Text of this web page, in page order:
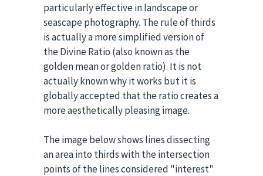
particularly effective in landscape or
seascape photography. The rule of thirds
is actually a more simplified version of
the Divine Ratio (also known as the
golden mean or golden ratio). It is not
actually known why it works but it is
globally accepted that the ratio creates a
more aesthetically pleasing image.
The image below shows lines dissecting
an area into thirds with the intersection
points of the lines considered "interest"